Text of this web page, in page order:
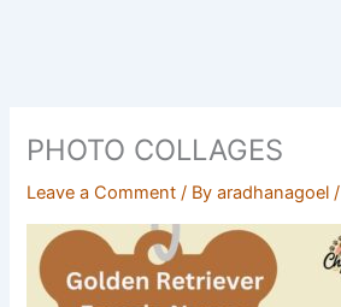
PHOTO COLLAGES
Leave a Comment / Byaradhanagoel/